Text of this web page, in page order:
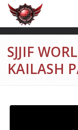
SJJIF
KAILASH